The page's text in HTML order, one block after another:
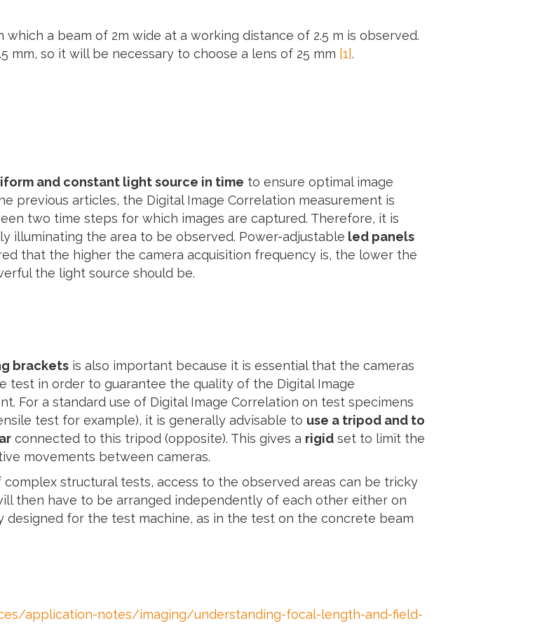
a beam of 2m wide at a working distance of 2.5 m is observed.
mm, so it will be necessary to choose a lens of 25 mm [1].
and constant light source in time to ensure optimal image
previous articles, the Digital Image Correlation measurement is
two time steps for which images are captured. Therefore, it is
illuminating the area to be observed. Power-adjustable led panels
that the higher the camera acquisition frequency is, the lower the
the light source should be.
brackets is also important because it is essential that the cameras
test in order to guarantee the quality of the Digital Image
For a standard use of Digital Image Correlation on test specimens
test for example), it is generally advisable to use a tripod and to
connected to this tripod (opposite). This gives a rigid set to limit the
movements between cameras.
complex structural tests, access to the observed areas can be tricky
then have to be arranged independently of each other either on
designed for the test machine, as in the test on the concrete beam
application-notes/imaging/understanding-focal-length-and-field-